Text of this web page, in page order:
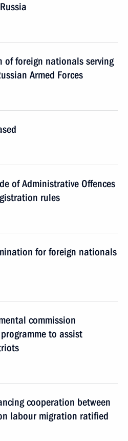
of foreign nationals serving
Armed Forces
of Administrative Offences
rules
for foreign nationals
commission
to assist
cooperation between
labour migration ratified